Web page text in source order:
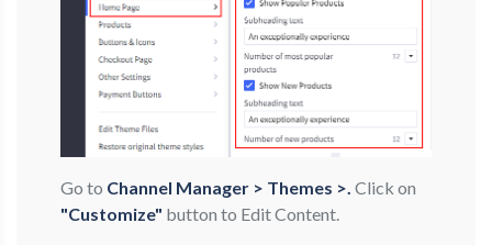
Go to Channel Manager > Themes >. Click on
"Customize" button to Edit Content.